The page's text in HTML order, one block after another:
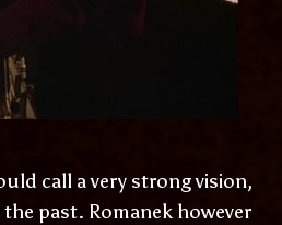
call a very strong vision,
past. Romanek however